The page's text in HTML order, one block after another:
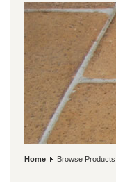
Home Browse Products